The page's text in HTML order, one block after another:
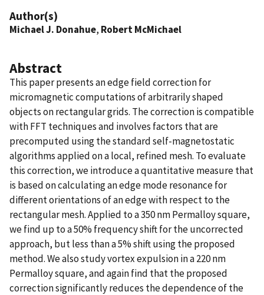
Author(s)
Michael J. Donahue, Robert McMichael
Abstract
This paper presents an edge field correction for
micromagnetic computations of arbitrarily shaped
objects on rectangular grids. The correction is compatible
with FFT techniques and involves factors that are
precomputed using the standard self-magnetostatic
algorithms applied on a local, refined mesh. To evaluate
this correction, we introduce a quantitative measure that
is based on calculating an edge mode resonance for
different orientations of an edge with respect to the
rectangular mesh. Applied to a 350 nm Permalloy square,
we find up to a 50% frequency shift for the uncorrected
approach, but less than a 5% shift using the proposed
method. We also study vortex expulsion in a 220 nm
Permalloy square, and again find that the proposed
correction significantly reduces the dependence of the